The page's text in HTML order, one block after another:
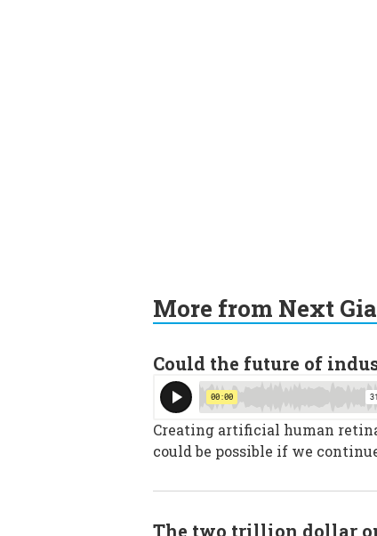
More from Next
Could the future of
Creating artificial human
could be possible if we
The two trillion dollar